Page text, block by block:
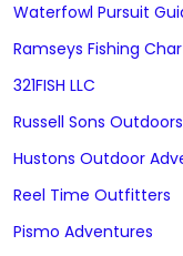
Waterfowl Pursuit
Ramseys Fishing
321FISH LLC
Russell Sons Outdoors
Hustons Outdoor
Reel Time Outfitters
Pismo Adventures